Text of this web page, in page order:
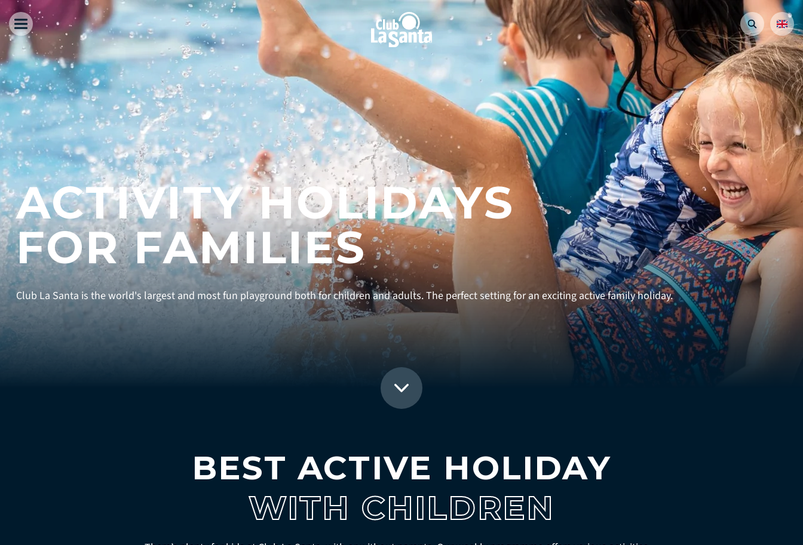
ACTIVITY HOLIDAYS
FOR FAMILIES
Club La Santa is the world's largest and most fun playground both for children and adults. The perfect setting for an exciting active family holiday.
BEST ACTIVE HOLIDAY
WITH CHILDREN